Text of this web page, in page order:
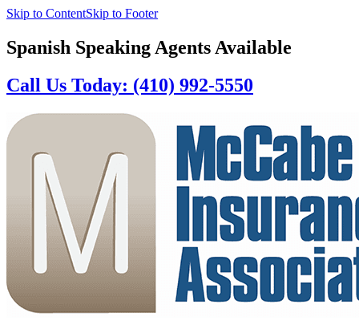
Skip to ContentSkip to Footer
Spanish Speaking Agents Available
Call Us Today: (410) 992-5550